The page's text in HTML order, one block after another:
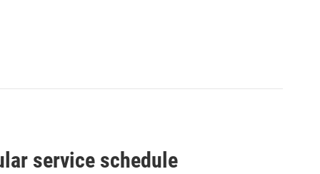
service schedule